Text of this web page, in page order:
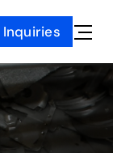
Inquiries
Toggle